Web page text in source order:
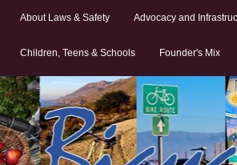
About Laws & Safety Advocacy and
Children, Teens & Schools Founder's Mix